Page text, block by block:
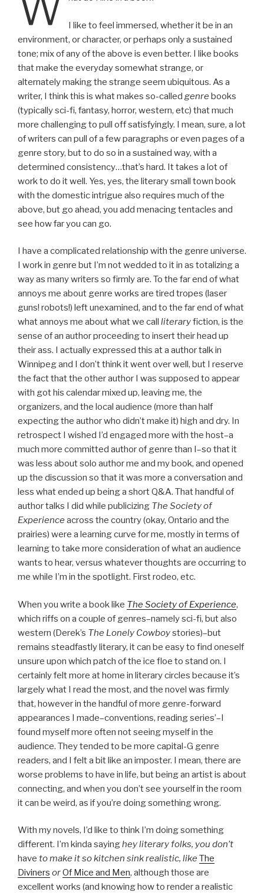
I like to feel immersed, whether it be in an
environment, or character, or perhaps only a sustained
tone; mix of any of the above is even better. I like books
that make the everyday somewhat strange, or
alternately making the strange seem ubiquitous. As a
writer, I think this is what makes so-called genre books
(typically sci-fi, fantasy, horror, western, etc) that much
more challenging to pull off satisfyingly. I mean, sure, a lot
of writers can pull of a few paragraphs or even pages of a
genre story, but to do so in a sustained way, with a
determined consistency…that’s hard. It takes a lot of
work to do it well. Yes, yes, the literary small town book
with the domestic intrigue also requires much of the
above, but go ahead, you add menacing tentacles and
see how far you can go.
I have a complicated relationship with the genre universe.
I work in genre but I’m not wedded to it in as totalizing a
way as many writers so firmly are. To the far end of what
annoys me about genre works are tired tropes (laser
guns! robots!) left unexamined, and to the far end of what
what annoys me about what we call literaryfiction, is the
sense of an author proceeding to insert their head up
their ass. I actually expressed this at a author talk in
Winnipeg and I don’t think it went over well, but I reserve
the fact that the other author I was supposed to appear
with got his calendar mixed up, leaving me, the
organizers, and the local audience (more than half
expecting the author who didn’t make it) high and dry. In
retrospect I wished I’d engaged more with the host–a
much more committed author of genre than I–so that it
was less about solo author me and my book, and opened
up the discussion so that it was more a conversation and
less what ended up being a short Q&A. That handful of
author talks I did while publicizing The Society of
Experience across the country (okay, Ontario and the
prairies) were a learning curve for me, mostly in terms of
learning to take more consideration of what an audience
wants to hear, versus whatever thoughts are occurring to
me while I’m in the spotlight. First rodeo, etc.
When you write a book like The Society of Experience,
which riffs on a couple of genres–namely sci-fi, but also
western (Derek’s The Lonely Cowboystories)–but
remains steadfastly literary, it can be easy to find oneself
unsure upon which patch of the ice floe to stand on. I
certainly felt more at home in literary circles because it’s
largely what I read the most, and the novel was firmly
that, however in the handful of more genre-forward
appearances I made–conventions, reading series’–I
found myself more often not seeing myself in the
audience. They tended to be more capital-G genre
readers, and I felt a bit like an imposter. I mean, there are
worse problems to have in life, but being an artist is about
connecting, and when you don’t see yourself in the room
it can be weird, as if you’re doing something wrong.
With my novels, I’d like to think I’m doing something
different. I’m kinda sayinghey literary folks, you don’t
have to make it so kitchen sink realistic, like The
Diviners orOf Mice and Men, although those are
excellent works (and knowing how to render a realistic